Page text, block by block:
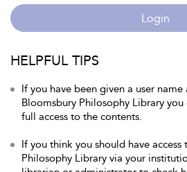
Login
HELPFUL TIPS
If you have been given a user
Bloomsbury Philosophy Library
full access to the contents.
If you think you should have access
Philosophy Library via your